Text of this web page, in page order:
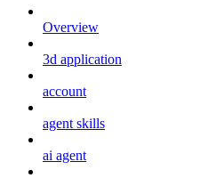
Overview
3d application
account
agent skills
ai agent